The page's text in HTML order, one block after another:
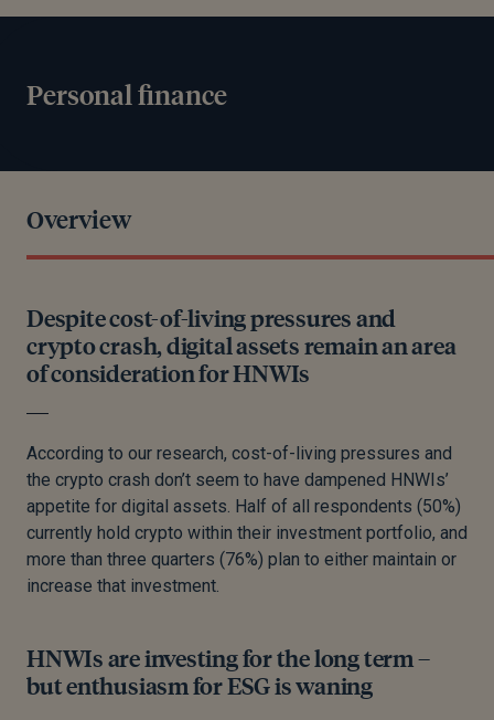
Personal finance
Overview
Despite cost-of-living pressures and
crypto crash, digital assets remain an area
of consideration for HNWIs
According to our research, cost-of-living pressures and
the crypto crash don’t seem to have dampened HNWIs’
appetite for digital assets. Half of all respondents (50%)
currently hold crypto within their investment portfolio, and
more than three quarters (76%) plan to either maintain or
increase that investment.
HNWIs are investing for the long term –
but enthusiasm for ESG is waning